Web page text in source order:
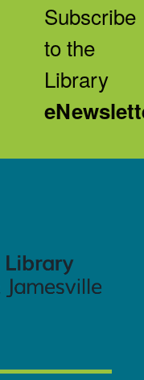
Subscribe
to the
Library